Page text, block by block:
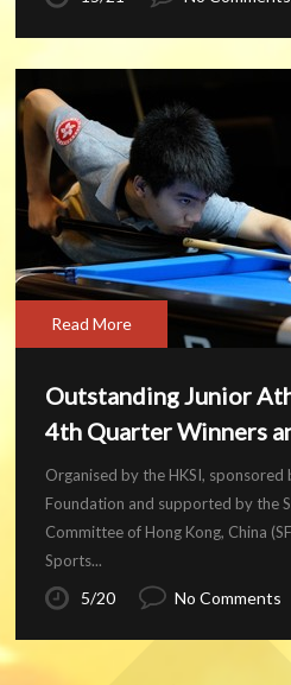
Read More
Outstanding Junior
4th Quarter Winners
Organised by the HKSI,
Foundation and supported by the
Committee of Hong Kong, China
Sports...
5/20 No Comments